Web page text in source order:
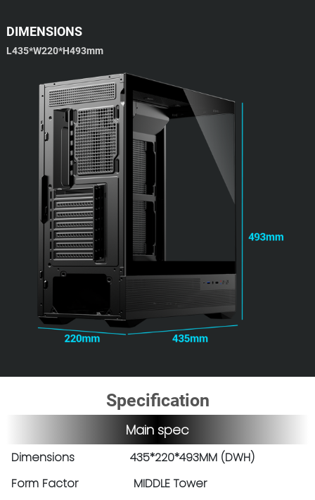
DIMENSIONS
L435*W220*H493mm
Specification
Main spec
Dimensions
435*220*493MM (DWH)
Form Factor
MIDDLE Tower